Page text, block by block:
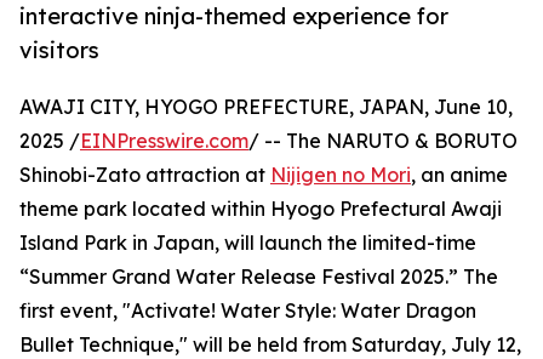
interactive ninja-themed experience for
visitors
AWAJI CITY, HYOGO PREFECTURE, JAPAN, June 10,
2025 /EINPresswire.com/ -- The NARUTO & BORUTO
Shinobi-Zato attraction at Nijigen no Mori, an anime
theme park located within Hyogo Prefectural Awaji
Island Park in Japan, will launch the limited-time
“Summer Grand Water Release Festival 2025.” The
first event, "Activate! Water Style: Water Dragon
Bullet Technique," will be held from Saturday, July 12,